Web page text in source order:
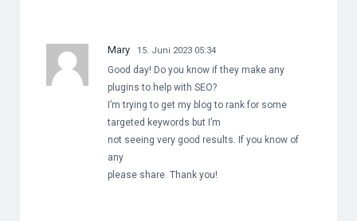
Mary 15. Juni 2023 05:34
Good day! Do you know if they make any
plugins to help with SEO?
I’m trying to get my blog to rank for some
targeted keywords but I’m
not seeing very good results. If you know of
any
please share. Thank you!